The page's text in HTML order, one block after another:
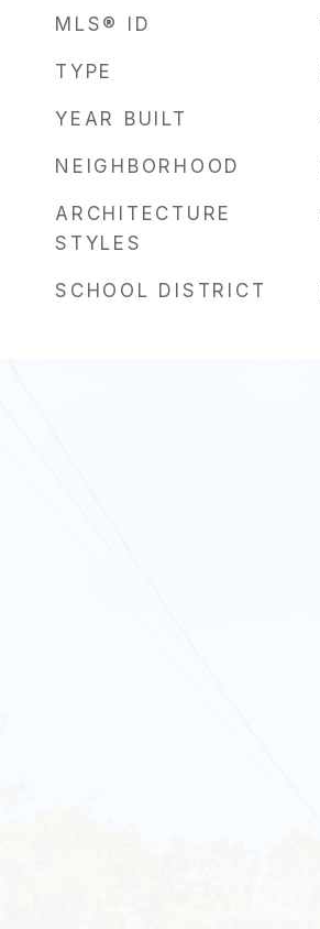
MLS® ID
TYPE
YEAR BUILT
NEIGHBORHOOD
ARCHITECTURE
STYLES
SCHOOL DISTRICT